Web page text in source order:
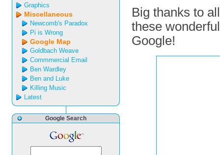
Graphics
Miscellaneous
Newcomb's Paradox
Pi is Wrong
Google Map
Goldbach Weave
Commmercial Email
Ben Wardley
Ben and Luke
Killing Music
Latest
Google Search
Big thanks to
these
Google!